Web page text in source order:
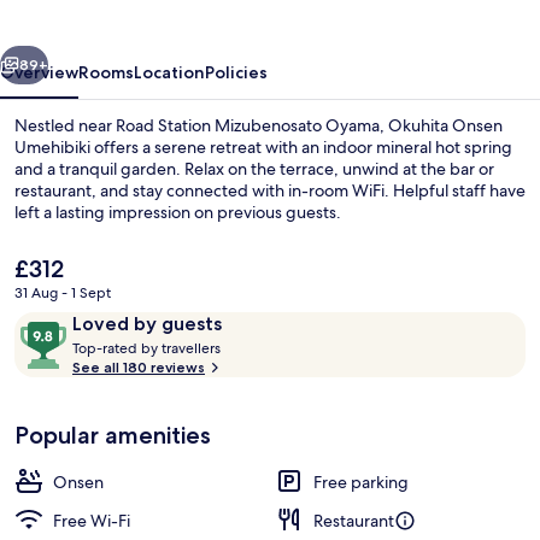
Next
89+
OverviewRoomsLocationPolicies
Nestled near Road Station Mizubenosato Oyama, Okuhita Onsen
Umehibiki offers a serene retreat with an indoor mineral hot spring
and a tranquil garden. Relax on the terrace, unwind at the bar or
restaurant, and stay connected with in-room WiFi. Helpful staff have
left a lasting impression on previous guests.
The
current
price
is
£312
£312
31 Aug - 1 Sept
ReviewsLoved by guests
9.8
out
of
Loved
by
guests
Top-rated by travellers
See all 180 reviews
Popular amenities
Onsen
Free parking
Free Wi-Fi
Restaurant